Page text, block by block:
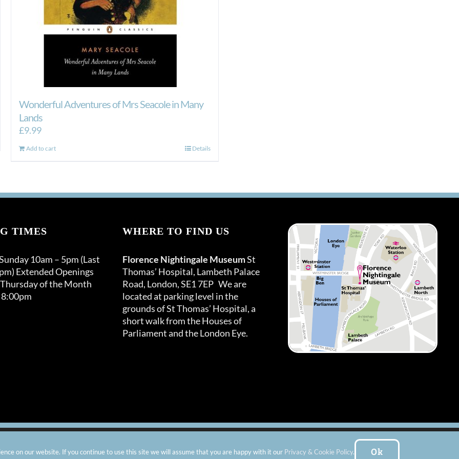
Wonderful Adventures of Mrs Seacole in Many
Lands
£9.99
Add to cart Details
TIMES
10am – 5pm (Last
Extended Openings
of the Month
WHERE TO FIND US
Florence Nightingale MuseumSt
Thomas’ Hospital, Lambeth Palace
Road, London, SE1 7EP We are
located at parking level in the
grounds of St Thomas’ Hospital, a
short walk from the Houses of
Parliament and the London Eye.
| Website by:FishVan Ltd
on our website. If you continue to use this site we will assume that you are happy with it our Privacy & Cookie Policy. Ok